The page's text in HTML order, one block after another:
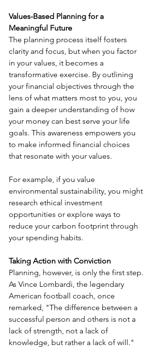
Values-Based Planning for a
Meaningful Future
The planning process itself fosters
clarity and focus, but when you factor
in your values, it becomes a
transformative exercise. By outlining
your financial objectives through the
lens of what matters most to you, you
gain a deeper understanding of how
your money can best serve your life
goals. This awareness empowers you
to make informed financial choices
that resonate with your values.
For example, if you value
environmental sustainability, you might
research ethical investment
opportunities or explore ways to
reduce your carbon footprint through
your spending habits.
Taking Action with Conviction
Planning, however, is only the first step.
As Vince Lombardi, the legendary
American football coach, once
remarked, "The difference between a
successful person and others is not a
lack of strength, not a lack of
knowledge, but rather a lack of will."